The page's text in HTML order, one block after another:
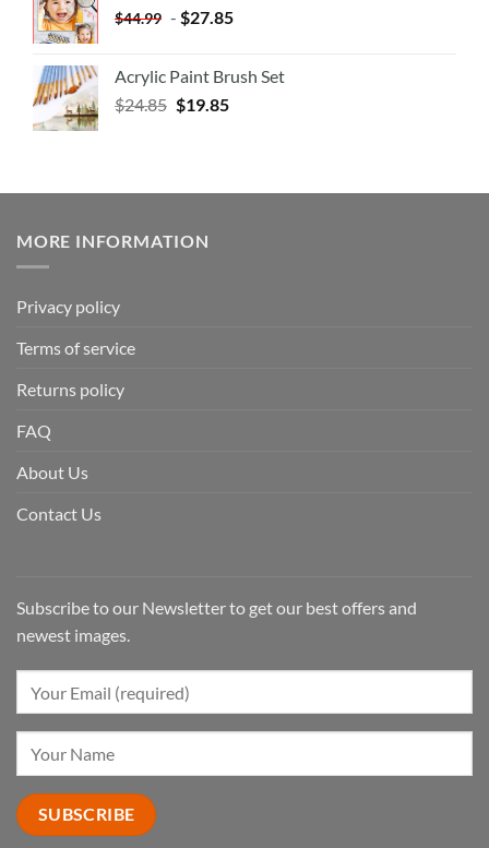
$44.99 - $27.85
Acrylic Paint Brush Set
$24.85 $19.85
MORE INFORMATION
Privacy policy
Terms of service
Returns policy
FAQ
About Us
Contact Us
Subscribe to our Newsletter to get our best offers and
newest images.